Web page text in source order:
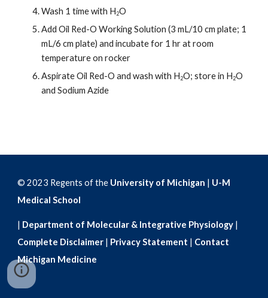
Wash 1 time with H2O
Add Oil Red-O Working Solution (3 mL/10 cm plate; 1
mL/6 cm plate) and incubate for 1 hr at room
temperature on rocker
Aspirate Oil Red-O and wash with H2O; store in H2O
and Sodium Azide
© 2023 Regents of the University of Michigan | U-M
Medical School
| Department of Molecular & Integrative Physiology |
Complete Disclaimer | Privacy Statement | Contact
Michigan Medicine